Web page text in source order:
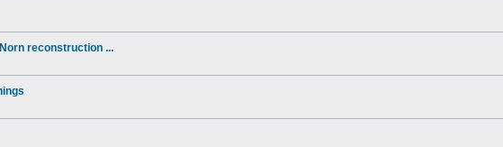
reconstruction ...